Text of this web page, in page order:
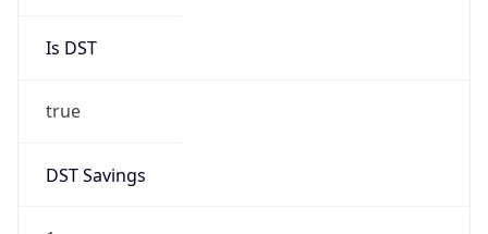
Is DST
true
DST Savings